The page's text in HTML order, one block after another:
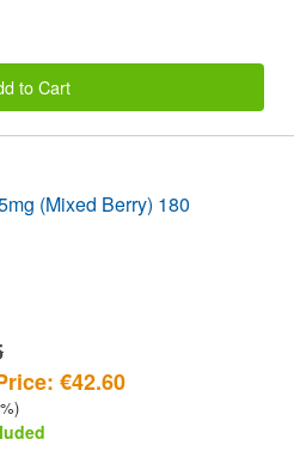
to Cart
(Mixed Berry) 180
€42.60